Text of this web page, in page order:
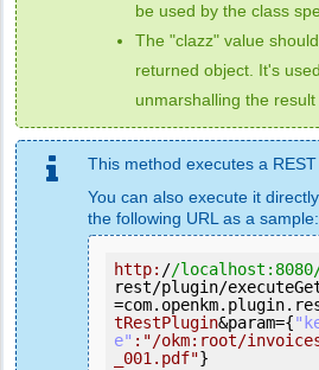
be used by the class
The "clazz" value
returned object. It's
unmarshalling the
This method executes a REST
You can also execute it
the following URL as a sample:
http: //
rest/plugin/
tRestPlugin&param={
e" : "/okm:root/
_001.pdf"}